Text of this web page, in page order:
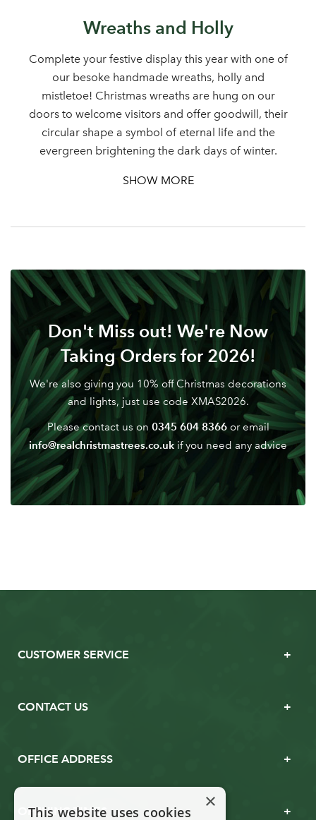
Sign up to receive our
newsletter
Your email address
area
Email Address
LOGIN
Don't have an account? Sign Up Here | Forgotten
Password
Wreaths and Holly
Complete your festive display this year with one of
our besoke handmade wreaths, holly and
mistletoe! Christmas wreaths are hung on our
doors to welcome visitors and offer goodwill, their
circular shape a symbol of eternal life and the
evergreen brightening the dark days of winter.
SHOW MORE
Don't Miss out! We're Now
Taking Orders for 2026!
We're also giving you 10% off Christmas decorations
and lights, just use code XMAS2026.
Please contact us on 0345 604 8366or email
info@realchristmastrees.co.uk if you need any advice
CUSTOMER SERVICE
CONTACT US
OFFICE ADDRESS
OPENING TIMES ×
This website uses cookies